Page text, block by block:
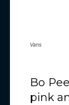
Vans
Bo
pink